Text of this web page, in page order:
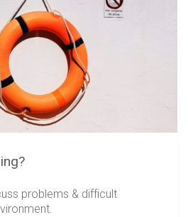
problems & difficult